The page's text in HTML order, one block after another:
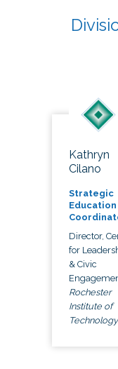
Kathryn
Cilano
Strategic
Education
Director,
for
& Civic
Rochester
Institute of
Technology